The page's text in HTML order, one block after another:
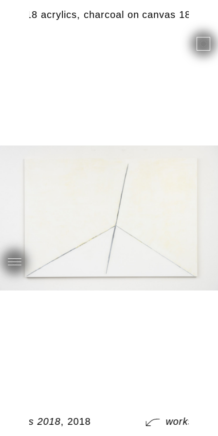
2018 acrylics, charcoal on canvas 180 x
works 2018, 2018 works